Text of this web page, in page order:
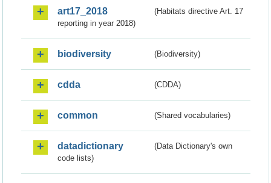
art17_2018
(Habitats directive Art. 17
reporting in year 2018)
biodiversity (Biodiversity)
cdda (CDDA)
common (Shared vocabularies)
datadictionary
(Data Dictionary's own
code lists)